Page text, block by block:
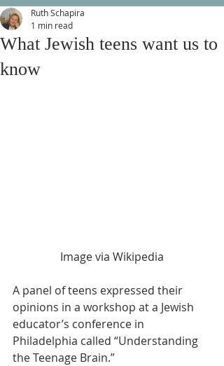
What Jewish teens want us to
know
Ruth Schapira
1 min read
Image via Wikipedia
A panel of teens expressed their
opinions in a workshop at a Jewish
educator’s conference in
Philadelphia called “Understanding
the Teenage Brain.”